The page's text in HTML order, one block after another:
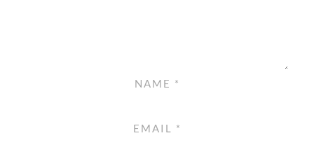
NAME *
EMAIL *